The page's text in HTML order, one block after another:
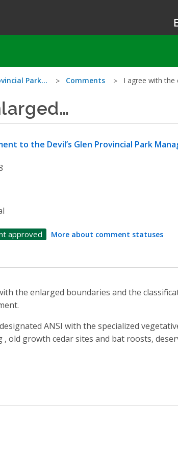
Park… Comments I agree with the
to the Devil’s Glen Provincial Park
approved More about comment statuses
the enlarged boundaries and the
ANSI with the specialized
, old growth cedar sites and bat roosts,